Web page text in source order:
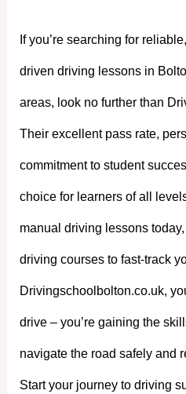
If you’re searching for
driven driving lessons in
areas, look no further than
Their excellent pass rate,
commitment to student
choice for learners of all
manual driving lessons
driving courses to fast-track
Drivingschoolbolton.co.uk,
drive – you’re gaining the
navigate the road safely and
Start your journey to driving